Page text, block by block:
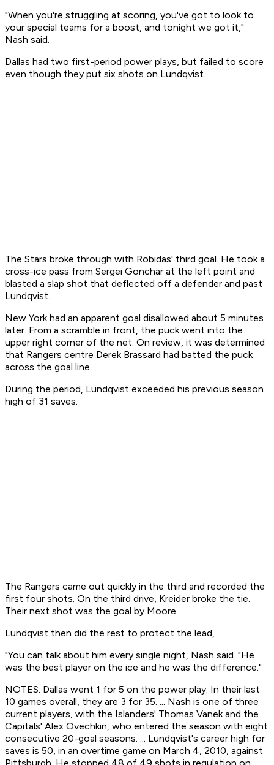
"When you're struggling at scoring, you've got to look to
your special teams for a boost, and tonight we got it,"
Nash said.
Dallas had two first-period power plays, but failed to score
even though they put six shots on Lundqvist.
The Stars broke through with Robidas' third goal. He took a
cross-ice pass from Sergei Gonchar at the left point and
blasted a slap shot that deflected off a defender and past
Lundqvist.
New York had an apparent goal disallowed about 5 minutes
later. From a scramble in front, the puck went into the
upper right corner of the net. On review, it was determined
that Rangers centre Derek Brassard had batted the puck
across the goal line.
During the period, Lundqvist exceeded his previous season
high of 31 saves.
The Rangers came out quickly in the third and recorded the
first four shots. On the third drive, Kreider broke the tie.
Their next shot was the goal by Moore.
Lundqvist then did the rest to protect the lead,
"You can talk about him every single night, Nash said. "He
was the best player on the ice and he was the difference."
NOTES: Dallas went 1 for 5 on the power play. In their last
10 games overall, they are 3 for 35. ... Nash is one of three
current players, with the Islanders' Thomas Vanek and the
Capitals' Alex Ovechkin, who entered the season with eight
consecutive 20-goal seasons. ... Lundqvist's career high for
saves is 50, in an overtime game on March 4, 2010, against